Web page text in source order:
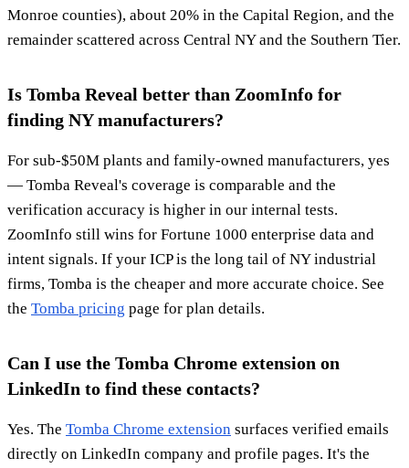
Monroe counties), about 20% in the Capital Region, and the
remainder scattered across Central NY and the Southern Tier.
Is Tomba Reveal better than ZoomInfo for
finding NY manufacturers?
For sub-$50M plants and family-owned manufacturers, yes
— Tomba Reveal's coverage is comparable and the
verification accuracy is higher in our internal tests.
ZoomInfo still wins for Fortune 1000 enterprise data and
intent signals. If your ICP is the long tail of NY industrial
firms, Tomba is the cheaper and more accurate choice. See
the Tomba pricing page for plan details.
Can I use the Tomba Chrome extension on
LinkedIn to find these contacts?
Yes. The Tomba Chrome extension surfaces verified emails
directly on LinkedIn company and profile pages. It's the